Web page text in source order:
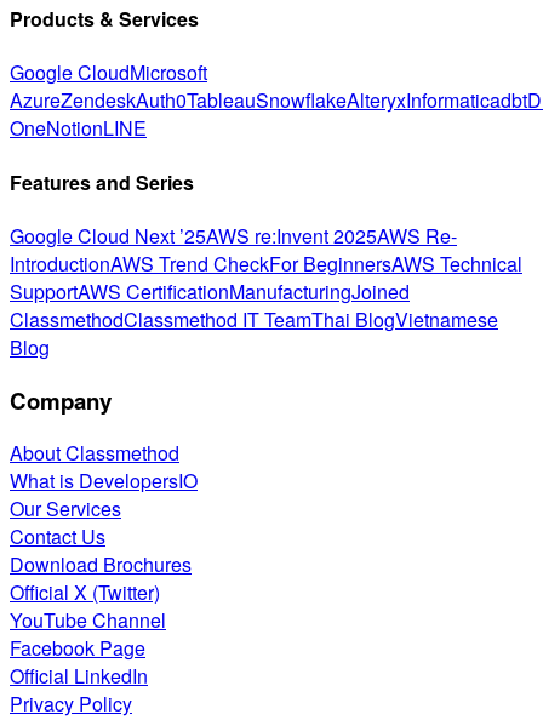
Products & Services
Google CloudMicrosoft
AzureZendeskAuth0TableauSnowflakeAlteryxInformaticadbt
OneNotionLINE
Features and Series
Google Cloud Next ’25AWS re:Invent 2025AWS Re-
IntroductionAWS Trend CheckFor BeginnersAWS Technical
SupportAWS CertificationManufacturingJoined
ClassmethodClassmethod IT TeamThai BlogVietnamese
Blog
Company
About Classmethod
What is DevelopersIO
Our Services
Contact Us
Download Brochures
Official X (Twitter)
YouTube Channel
Facebook Page
Official LinkedIn
Privacy Policy